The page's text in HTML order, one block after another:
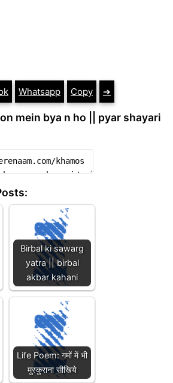
Whatsapp Copy ➔
mein bya n ho || pyar shayari
Birbal ki sawarg
yatra || birbal
akbar kahani
Life Poem: गमों में भी
मुस्कुराना सीखिये